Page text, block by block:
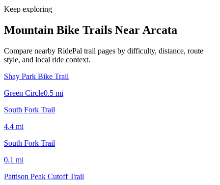
Keep exploring
Mountain Bike Trails Near Arcata
Compare nearby RidePal trail pages by difficulty, distance, route
style, and local ride context.
Shay Park Bike Trail
Green Circle0.5 mi
South Fork Trail
4.4 mi
South Fork Trail
0.1 mi
Pattison Peak Cutoff Trail